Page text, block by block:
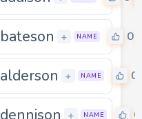
bateson + NAME 0
0
alderson + NAME 0
0
dennison + NAME 0